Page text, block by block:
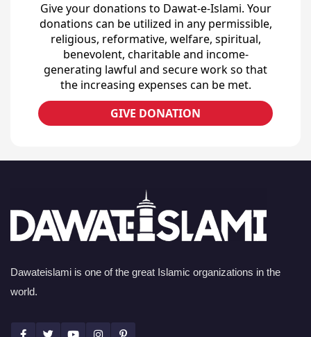
Give your donations to Dawat-e-Islami. Your
donations can be utilized in any permissible,
religious, reformative, welfare, spiritual,
benevolent, charitable and income-
generating lawful and secure work so that
the increasing expenses can be met.
GIVE DONATION
Dawateislami is one of the great Islamic organizations in the
world.